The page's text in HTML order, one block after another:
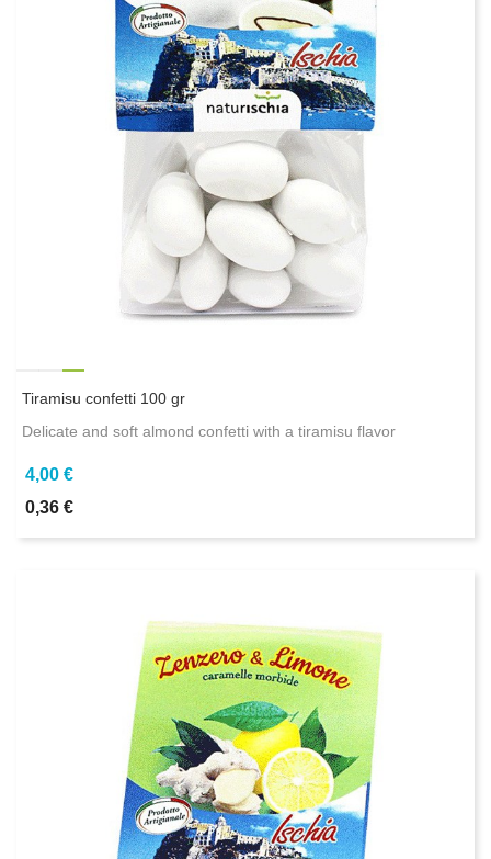
Tiramisu confetti 100 gr
Delicate and soft almond confetti with a tiramisu flavor
4,00 €
0,36 €